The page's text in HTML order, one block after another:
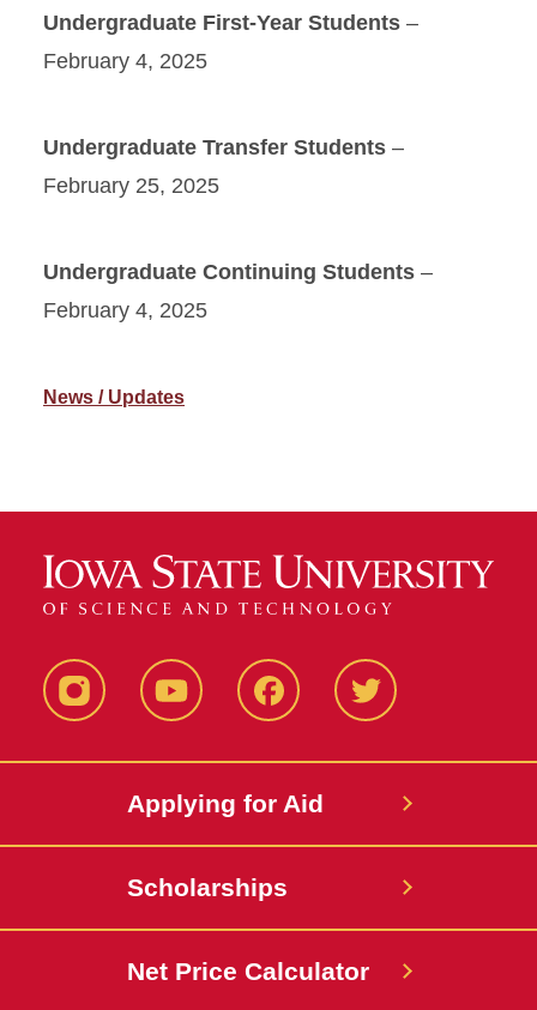
Undergraduate First-Year Students –
February 4, 2025
Undergraduate Transfer Students –
February 25, 2025
Undergraduate Continuing Students –
February 4, 2025
News / Updates
InstagramYouTube FacebookTwitter
Applying for Aid
Scholarships
Net Price Calculator